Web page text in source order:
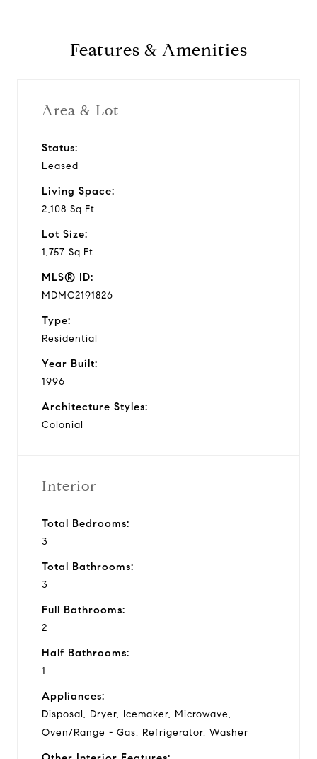
Features & Amenities
Area & Lot
Status:
Leased
Living Space:
2,108 Sq.Ft.
Lot Size:
1,757 Sq.Ft.
MLS® ID:
MDMC2191826
Type:
Residential
Year Built:
1996
Architecture Styles:
Colonial
Interior
Total Bedrooms:
3
Total Bathrooms:
3
Full Bathrooms:
2
Half Bathrooms:
1
Appliances:
Disposal, Dryer, Icemaker, Microwave,
Oven/Range - Gas, Refrigerator, Washer